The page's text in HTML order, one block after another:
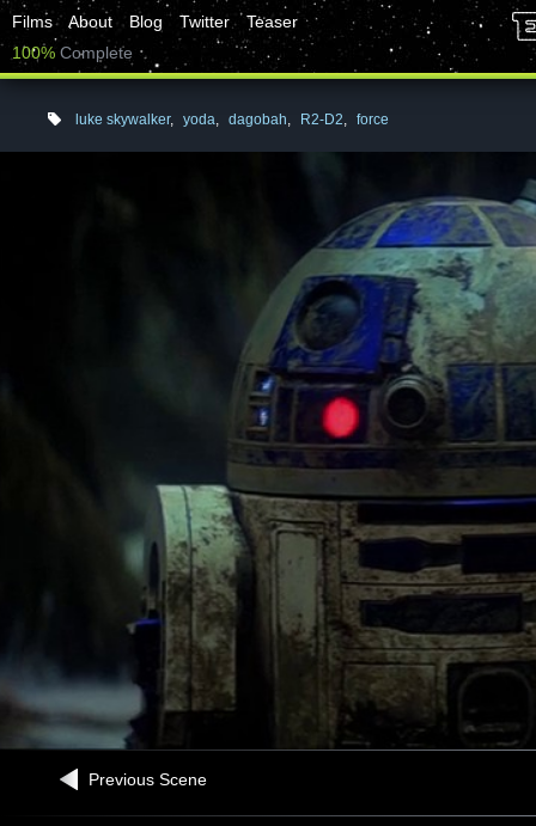
Films About Blog Twitter
Teaser
100% Complete
luke skywalker, yoda, dagobah, R2-D2, force
Previous Scene